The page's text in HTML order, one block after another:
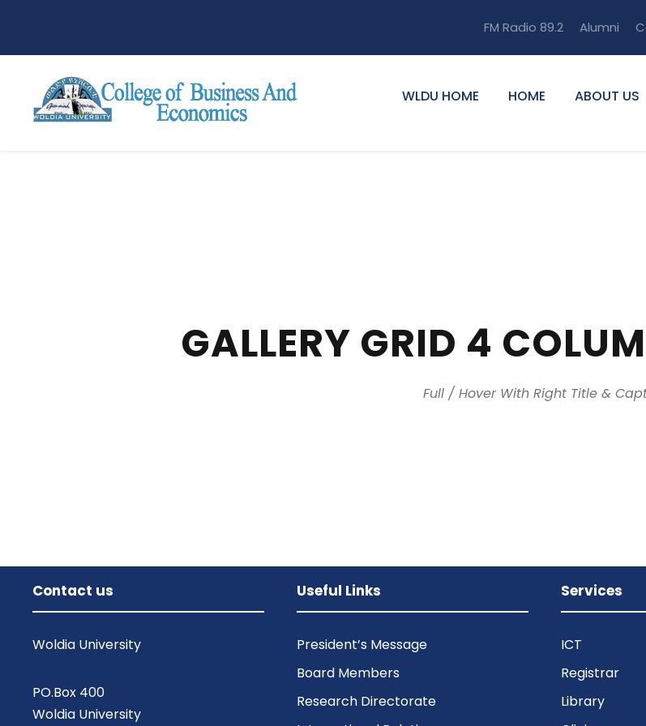
FM Radio 89.2 Alumni
WLDU HOME HOME ABOUT US
GALLERY GRID 4
Full / Hover With Right Title &
Contact us
Woldia University
PO.Box 400
Woldia University
Useful Links
President’s Message
Board Members
Research Directorate
Services
ICT
Registrar
Library